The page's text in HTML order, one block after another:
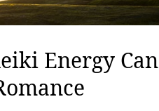
Energy Can